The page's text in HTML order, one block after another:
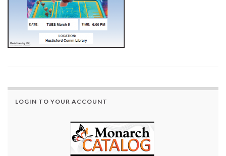
LOGIN TO YOUR ACCOUNT